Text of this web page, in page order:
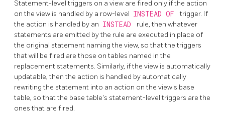
Statement-level triggers on a view are fired only if the action
on the view is handled by a row-level INSTEAD OF
trigger. If
the action is handled by an INSTEAD
rule, then whatever
statements are emitted by the rule are executed in place of
the original statement naming the view, so that the triggers
that will be fired are those on tables named in the
replacement statements. Similarly, if the view is automatically
updatable, then the action is handled by automatically
rewriting the statement into an action on the view's base
table, so that the base table's statement-level triggers are the
ones that are fired.